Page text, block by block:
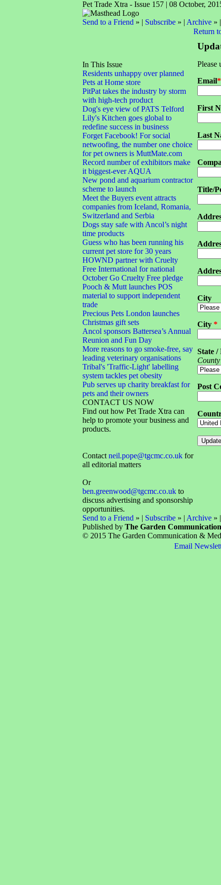
Pet Trade Xtra - Issue 157 | 08 October,
Send to a Friend » | Subscribe» | Archive»
In This Issue
Residents unhappy over planned
Pets at Home store
PitPat takes the industry by storm
with high-tech product
Dog's eye view of PATS Telford
Lily's Kitchen goes global to
redefine success in business
Forget Facebook! For social
netwoofing, the number one choice
for pet owners is MuttMate.com
Record number of exhibitors make
it biggest-ever AQUA
New pond and aquarium contractor
scheme to launch
Meet the Buyers event attracts
companies from Iceland, Romania,
Switzerland and Serbia
Dogs stay safe with Ancol’s night
time products
Guess who has been running his
current pet store for 30 years
HOWND partner with Cruelty
Free International for national
October Go Cruelty Free pledge
Pooch & Mutt launches POS
material to support independent
trade
Precious Pets London launches
Christmas gift sets
Ancol sponsors Battersea’s Annual
Reunion and Fun Day
More reasons to go smoke-free, say
leading veterinary organisations
Tribal's 'Traffic-Light' labelling
system tackles pet obesity
Pub serves up charity breakfast for
pets and their owners
CONTACT US NOW
Find out how Pet Trade Xtra can
help to promote your business and
products.
Contact neil.pope@tgcmc.co.ukfor
all editorial matters
Or
ben.greenwood@tgcmc.co.ukto
discuss advertising and sponsorship
opportunities.
Return
Please
Email*
First
Last
Title/
City
City *
State /
County
Post
Send to a Friend » | Subscribe» | Archive»
Published by The Garden
© 2015 The Garden Communication &
Email